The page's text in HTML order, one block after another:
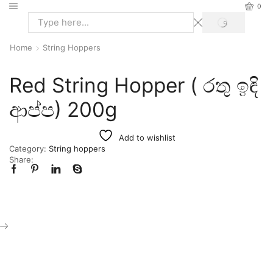
0
Home String Hoppers
Red String Hopper ( රතු ඉඳි
ආප්ප) 200g
Add to wishlist
Category: String hoppers
Share: